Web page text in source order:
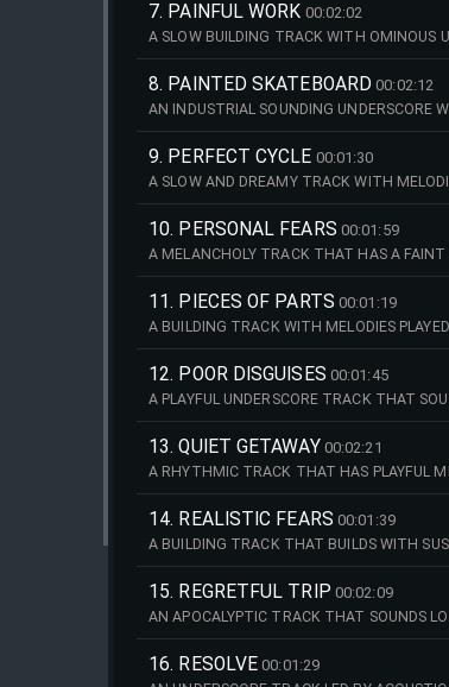
7. PAINFUL WORK 00:02:02
A SLOW BUILDING TRACK WITH OMINOUS
8. PAINTED SKATEBOARD 00:02:12
AN INDUSTRIAL SOUNDING UNDERSCORE
9. PERFECT CYCLE 00:01:30
A SLOW AND DREAMY TRACK WITH
10. PERSONAL FEARS 00:01:59
A MELANCHOLY TRACK THAT HAS A FAINT
11. PIECES OF PARTS 00:01:19
A BUILDING TRACK WITH MELODIES
12. POOR DISGUISES 00:01:45
A PLAYFUL UNDERSCORE TRACK THAT
13. QUIET GETAWAY 00:02:21
A RHYTHMIC TRACK THAT HAS PLAYFUL
14. REALISTIC FEARS 00:01:39
A BUILDING TRACK THAT BUILDS WITH
15. REGRETFUL TRIP 00:02:09
AN APOCALYPTIC TRACK THAT SOUNDS
16. RESOLVE 00:01:29